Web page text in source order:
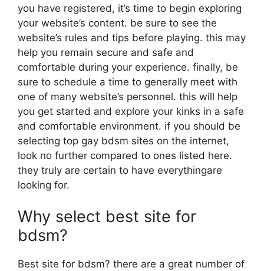
you have registered, it’s time to begin exploring
your website’s content. be sure to see the
website’s rules and tips before playing. this may
help you remain secure and safe and
comfortable during your experience. finally, be
sure to schedule a time to generally meet with
one of many website’s personnel. this will help
you get started and explore your kinks in a safe
and comfortable environment. if you should be
selecting top gay bdsm sites on the internet,
look no further compared to ones listed here.
they truly are certain to have everythingare
looking for.
Why select best site for
bdsm?
Best site for bdsm? there are a great number of